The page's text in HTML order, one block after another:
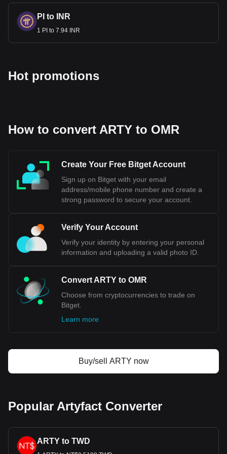
PI to INR
1 PI to 7.94 INR
Hot promotions
How to convert ARTY to OMR
Create Your Free Bitget Account
Sign up on Bitget with your email
address/mobile phone number and create a
strong password to secure your account.
Verify Your Account
Verify your identity by entering your personal
information and uploading a valid photo ID.
Convert ARTY to OMR
Choose from cryptocurrencies to trade on
Bitget.
Learn more
Buy/sell ARTY now
Popular Artyfact Converter
ARTY to TWD